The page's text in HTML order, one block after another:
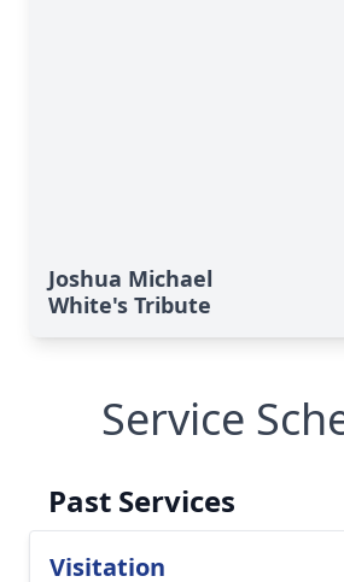
Joshua Michael
White's Tribute
Service
Past Services
Visitation